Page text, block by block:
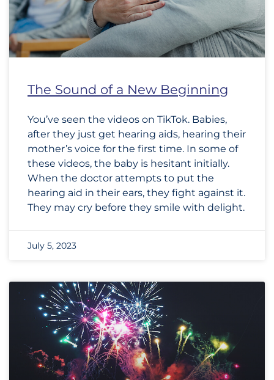
The Sound of a New Beginning
You’ve seen the videos on TikTok. Babies,
after they just get hearing aids, hearing their
mother’s voice for the first time. In some of
these videos, the baby is hesitant initially.
When the doctor attempts to put the
hearing aid in their ears, they fight against it.
They may cry before they smile with delight.
July 5, 2023